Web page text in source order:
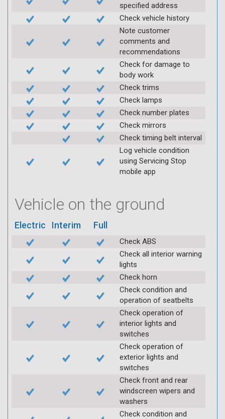
specified address
Check vehicle history
Note customer
comments and
recommendations
Check for damage to
body work
Check trims
Check lamps
Check number plates
Check mirrors
Check timing belt interval
Log vehicle condition
using Servicing Stop
mobile app
Vehicle on the ground
Electric Interim Full
Check ABS
Check all interior warning
lights
Check horn
Check condition and
operation of seatbelts
Check operation of
interior lights and
switches
Check operation of
exterior lights and
switches
Check front and rear
windscreen wipers and
washers
Check condition and